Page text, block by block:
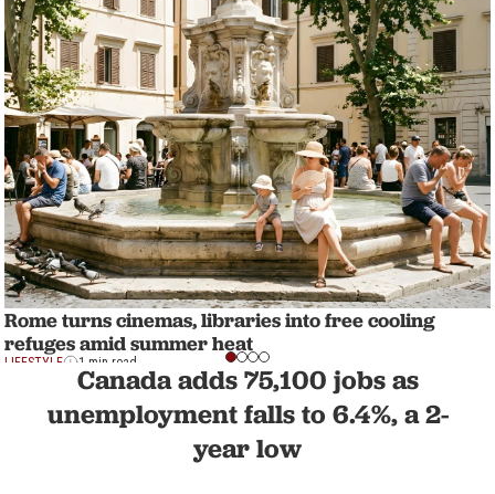
Rome turns cinemas, libraries into free cooling
refuges amid summer heat
LIFESTYLE 1 min read
Canada adds 75,100 jobs as
unemployment falls to 6.4%, a 2-
year low